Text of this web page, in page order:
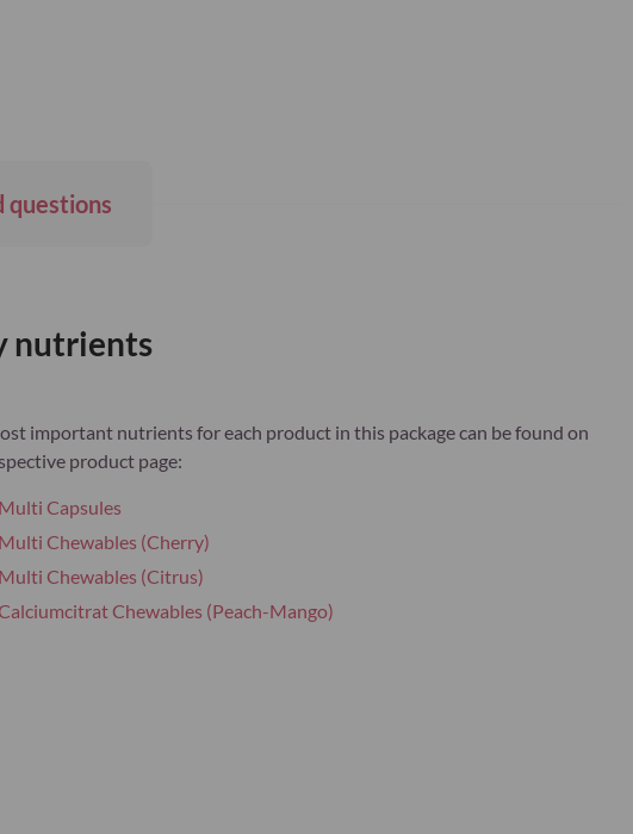
questions
nutrients
important nutrients for each product in this package can be found on
product page:
Multi Capsules
Multi Chewables (Cherry)
Multi Chewables (Citrus)
Chewables (Peach-Mango)